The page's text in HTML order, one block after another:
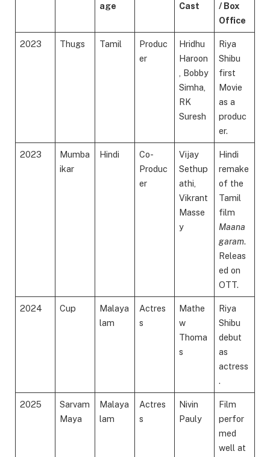
age
Cast
/ Box
Office
2023 Thugs Tamil
Produc
er
Hridhu
Haroon
, Bobby
Simha,
RK
Suresh
Riya
Shibu
first
Movie
as a
produc
er.
2023
Mumba
ikar
Hindi
Co-
Produc
er
Vijay
Sethup
athi,
Vikrant
Masse
y
Hindi
remake
of the
Tamil
film
Maana
garam.
Releas
ed on
OTT.
2024 Cup
Malaya
lam
Actres
s
Mathe
w
Thoma
s
Riya
Shibu
debut
as
actress
.
2025
Sarvam
Maya
Malaya
lam
Actres
s
Nivin
Pauly
Film
perfor
med
well at